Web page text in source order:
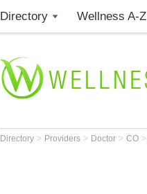
Directory Wellness A-Z
Directory > Providers > Doctor > CO >